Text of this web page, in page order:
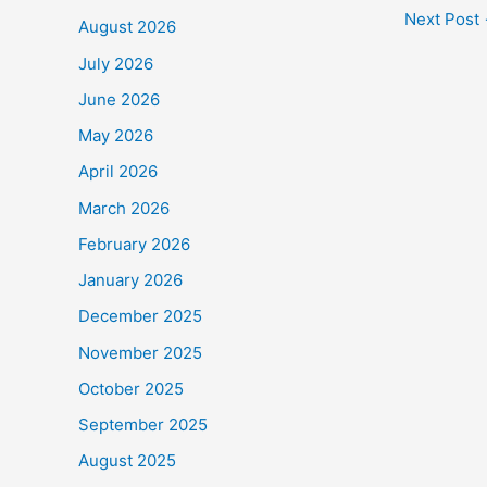
August 2026
July 2026
June 2026
May 2026
April 2026
March 2026
February 2026
January 2026
December 2025
November 2025
October 2025
September 2025
August 2025
c
Next Post